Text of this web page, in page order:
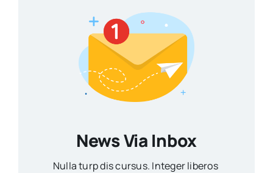
News Via Inbox
Nulla turp dis cursus. Integer liberos